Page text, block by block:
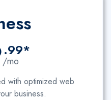
/mo
.99*
with optimized web
business.